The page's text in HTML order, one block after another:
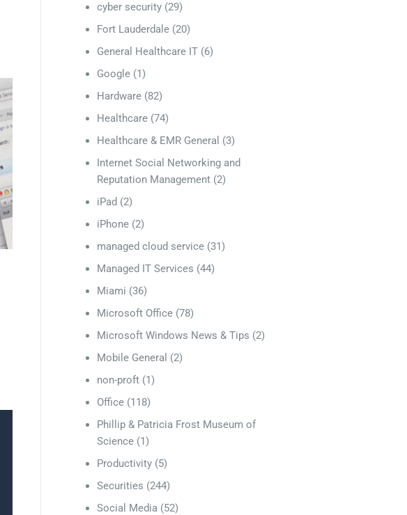
cyber security (29)
Fort Lauderdale (20)
General Healthcare IT (6)
Google (1)
Hardware (82)
Healthcare (74)
Healthcare & EMR General (3)
Internet Social Networking and
Reputation Management (2)
iPad (2)
iPhone (2)
managed cloud service (31)
Managed IT Services (44)
Miami (36)
Microsoft Office (78)
Microsoft Windows News & Tips (2)
Mobile General (2)
non-proft (1)
Office (118)
Phillip & Patricia Frost Museum of
Science (1)
Productivity (5)
Securities (244)
Social Media (52)